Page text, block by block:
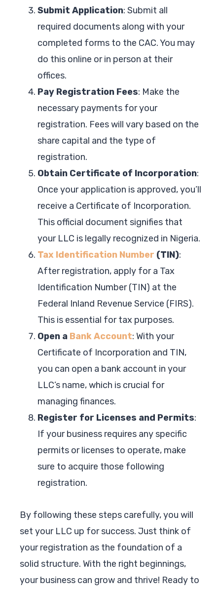
Submit Application: Submit all
required documents along with your
completed forms to the CAC. You may
do this online or in person at their
offices.
Pay Registration Fees: Make the
necessary payments for your
registration. Fees will vary based on the
share capital and the type of
registration.
Obtain Certificate of Incorporation:
Once your application is approved, you’ll
receive a Certificate of Incorporation.
This official document signifies that
your LLC is legally recognized in Nigeria.
Tax Identification Number (TIN):
After registration, apply for a Tax
Identification Number (TIN) at the
Federal Inland Revenue Service (FIRS).
This is essential for tax purposes.
Open a Bank Account: With your
Certificate of Incorporation and TIN,
you can open a bank account in your
LLC’s name, which is crucial for
managing finances.
Register for Licenses and Permits:
If your business requires any specific
permits or licenses to operate, make
sure to acquire those following
registration.
By following these steps carefully, you will
set your LLC up for success. Just think of
your registration as the foundation of a
solid structure. With the right beginnings,
your business can grow and thrive! Ready to